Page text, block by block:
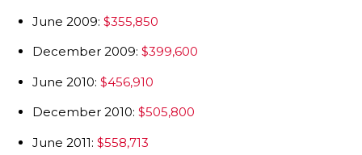
June 2009: $355,850
December 2009: $399,600
June 2010: $456,910
December 2010: $505,800
June 2011: $558,713